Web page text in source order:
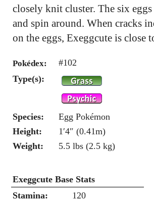
closely knit cluster. The six eggs
and spin around. When cracks
on the eggs, Exeggcute is close
Pokédex:
#102
Type(s):
Species:
Egg Pokémon
Height:
1′4″ (0.41m)
Weight:
5.5 lbs (2.5 kg)
Exeggcute Base Stats
Stamina: 120